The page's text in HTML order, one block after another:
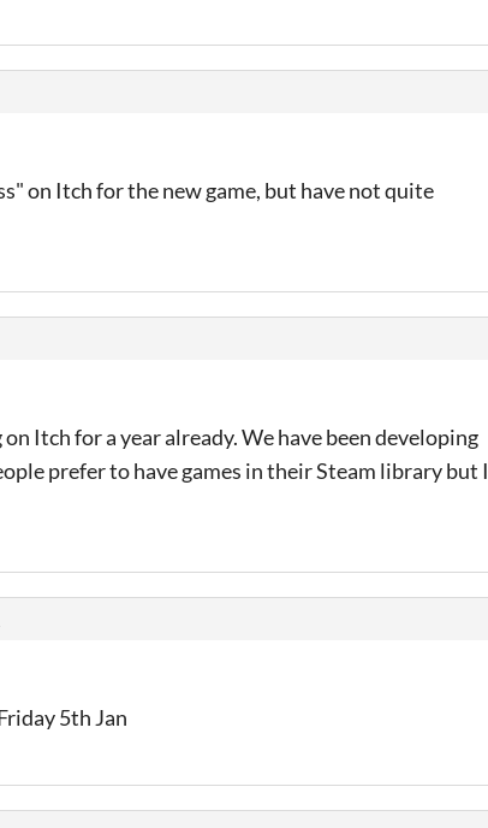
on Itch for the new game, but have not quite
Itch for a year already. We have been developing
prefer to have games in their Steam library but I
5th Jan